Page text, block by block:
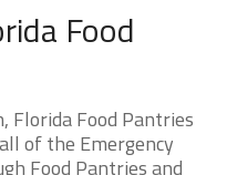
Food
Florida Food Pantries
of the Emergency
Food Pantries and